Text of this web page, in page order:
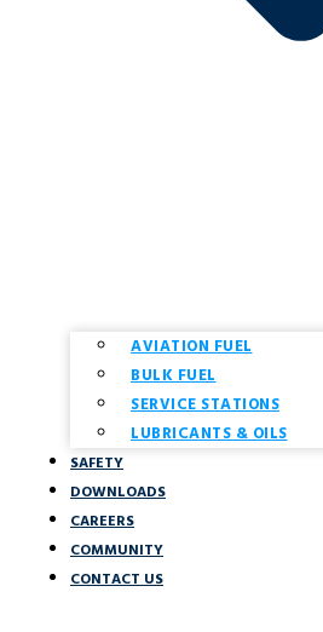
AVIATION FUEL
BULK FUEL
SERVICE STATIONS
LUBRICANTS & OILS
SAFETY
DOWNLOADS
CAREERS
COMMUNITY
CONTACT US